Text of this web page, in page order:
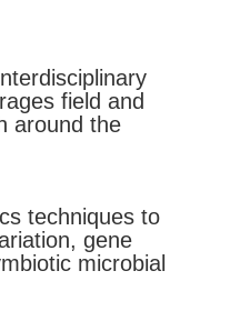
field and
around the
techniques to
gene
microbial